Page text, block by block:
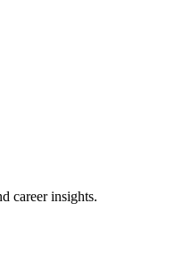
career insights.